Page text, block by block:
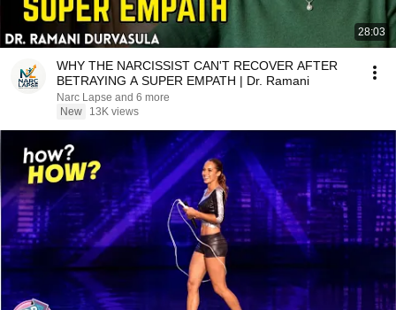
28:03
WHY THE NARCISSIST CAN'T RECOVER AFTER
BETRAYING A SUPER EMPATH | Dr. Ramani
Narc Lapse and 6 more
New
13K views